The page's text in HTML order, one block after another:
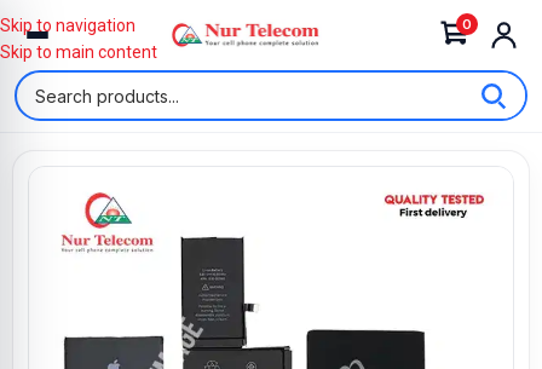
0
Skip to navigation
Skip to main content